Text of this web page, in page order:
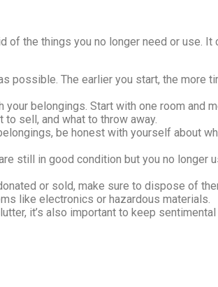
the things you no longer need or use.
possible. The earlier you start, the more
your belongings. Start with one room and
sell, and what to throw away.
be honest with yourself about
still in good condition but you no longer
or sold, make sure to dispose of
like electronics or hazardous materials.
it’s also important to keep